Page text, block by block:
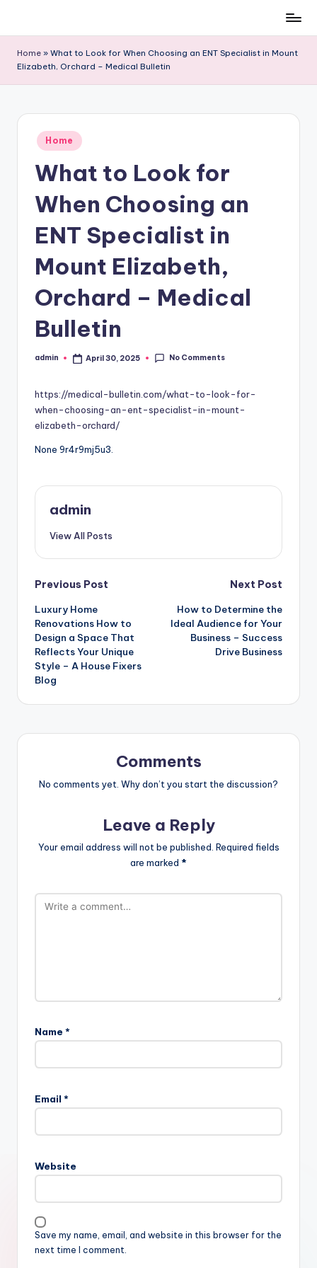
content
Home » What to Look for When Choosing an ENT Specialist in Mount
Elizabeth, Orchard – Medical Bulletin
Posted
in
Home
What to Look for
When Choosing an
ENT Specialist in
Mount Elizabeth,
Orchard – Medical
Bulletin
Posted
admin April 30, 2025 No Comments
https://medical-bulletin.com/what-to-look-for-
when-choosing-an-ent-specialist-in-mount-
elizabeth-orchard/
None 9r4r9mj5u3.
admin
View All Posts
Post
navigation
Previous Post
Luxury Home
Renovations How to
Design a Space That
Reflects Your Unique
Style – A House Fixers
Blog
Next Post
How to Determine the
Ideal Audience for Your
Business – Success
Drive Business
Comments
No comments yet. Why don’t you start the discussion?
Leave a Reply
Your email address will not be published. Required fields
are marked *
Name *
Email *
Website
Save my name, email, and website in this browser for the
next time I comment.